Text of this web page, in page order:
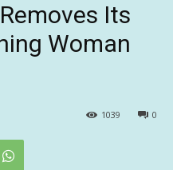
Its
Woman
0
1039